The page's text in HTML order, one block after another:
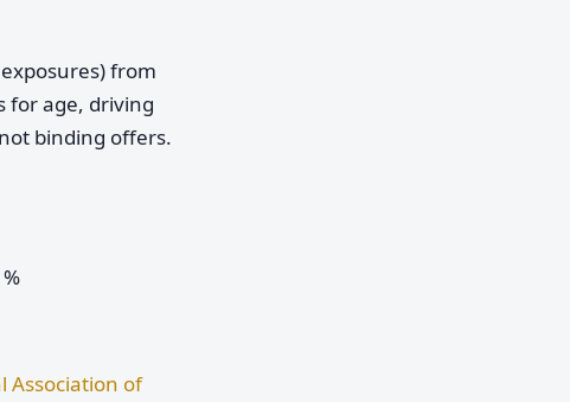
from
for age, driving
binding offers.
Association of